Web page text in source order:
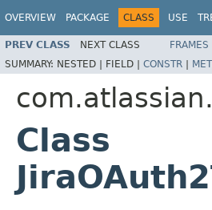
OVERVIEW PACKAGE CLASS USE
PREV CLASS NEXT CLASS FRAMES
SUMMARY: NESTED | FIELD | CONSTR |
Class